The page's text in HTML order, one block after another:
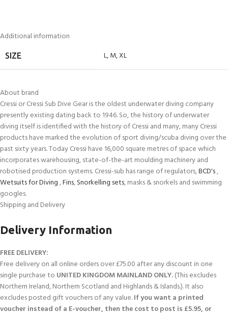
Additional information
SIZE L,M,XL
About brand
Cressi or Cressi Sub Dive Gear is the oldest underwater diving company
presently existing dating back to 1946. So, the history of underwater
diving itself is identified with the history of Cressi and many, many Cressi
products have marked the evolution of sport diving/scuba diving over the
past sixty years. Today Cressi have 16,000 square metres of space which
incorporates warehousing, state-of-the-art moulding machinery and
robotised production systems. Cressi-sub has range of regulators,BCD's,
Wetsuits for Diving,Fins,Snorkelling sets, masks & snorkels and swimming
googles.
Shipping and Delivery
Delivery Information
FREE DELIVERY:
Free delivery on all online orders over £75.00 after any discount in one
single purchase to UNITED KINGDOM MAINLAND ONLY.(This excludes
Northern Ireland, Northern Scotland and Highlands & Islands.). It also
excludes posted gift vouchers of any value.If you want a printed
voucher instead of a E-voucher, then the cost to post is £5.95, or